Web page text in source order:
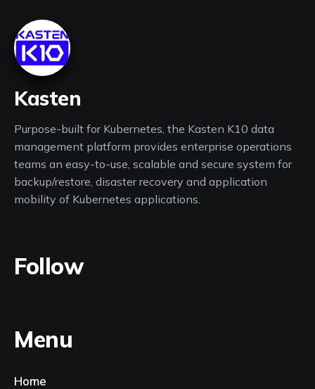
Kasten
Purpose-built for Kubernetes, the Kasten K10 data
management platform provides enterprise operations
teams an easy-to-use, scalable and secure system for
backup/restore, disaster recovery and application
mobility of Kubernetes applications.
Follow
Menu
Home